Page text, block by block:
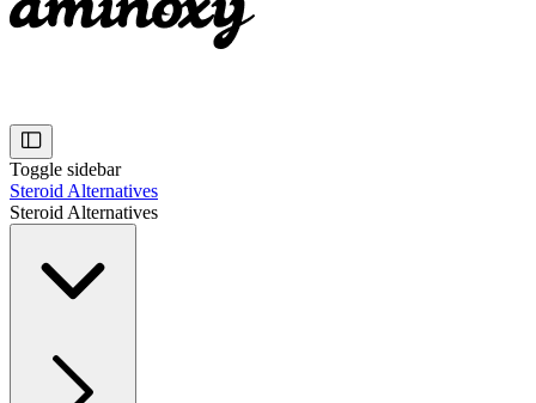
Toggle sidebar
Steroid Alternatives
Steroid Alternatives